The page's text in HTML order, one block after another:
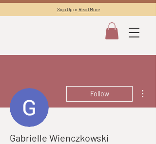
Sign Upor Read More
Follow
Gabrielle Wienczkowski